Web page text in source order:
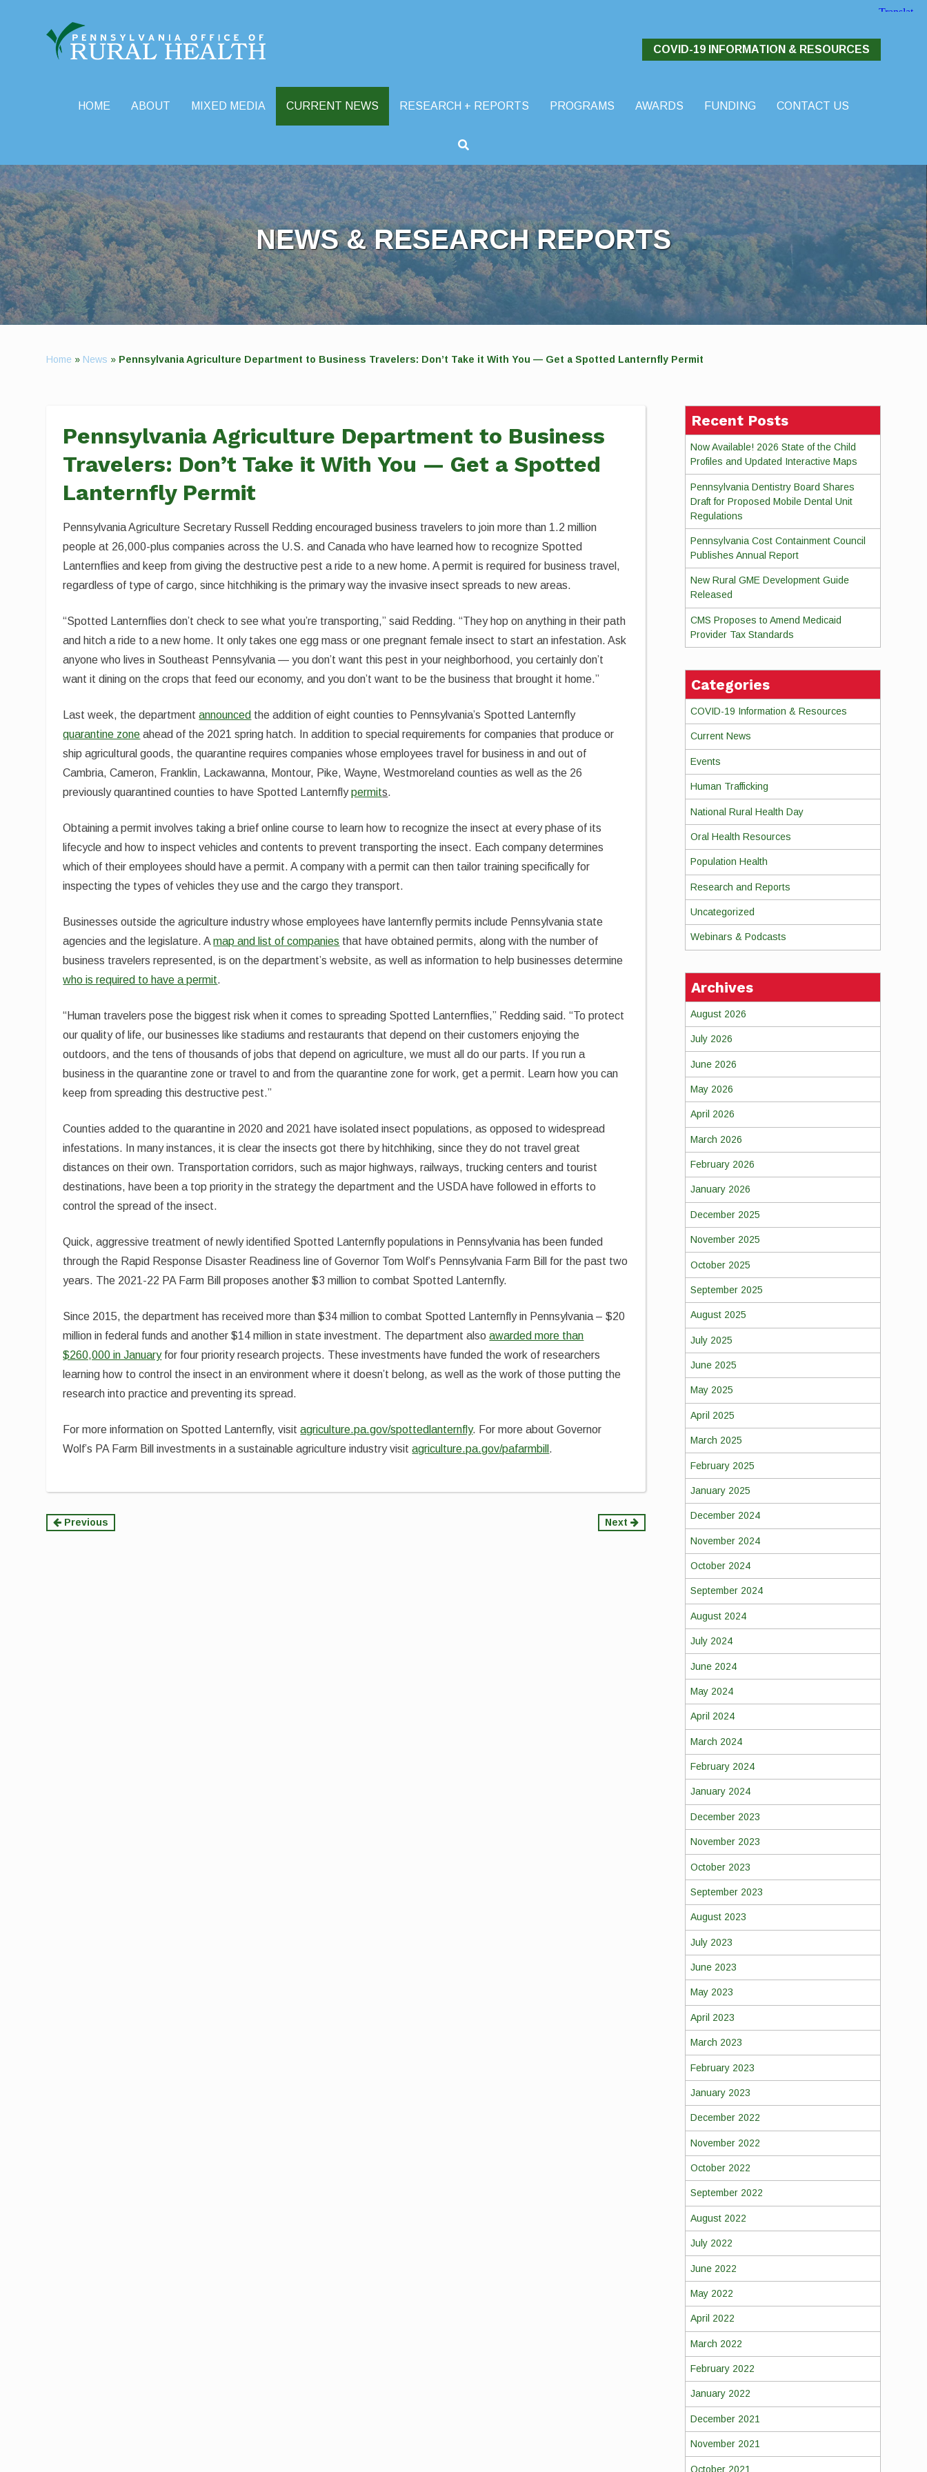
COVID-19 INFORMATION & RESOURCES
HOME ABOUT MIXED MEDIA CURRENT NEWS RESEARCH + REPORTS PROGRAMS AWARDS FUNDING
CONTACT US
NEWS & RESEARCH REPORTS
Home » News » Pennsylvania Agriculture Department to Business Travelers: Don’t Take it With You — Get a Spotted Lanternfly Permit
Pennsylvania Agriculture Department to Business
Travelers: Don’t Take it With You — Get a Spotted
Lanternfly Permit
Pennsylvania Agriculture Secretary Russell Redding encouraged business travelers to join more than 1.2 million
people at 26,000-plus companies across the U.S. and Canada who have learned how to recognize Spotted
Lanternflies and keep from giving the destructive pest a ride to a new home. A permit is required for business travel,
regardless of type of cargo, since hitchhiking is the primary way the invasive insect spreads to new areas.
“Spotted Lanternflies don’t check to see what you’re transporting,” said Redding. “They hop on anything in their path
and hitch a ride to a new home. It only takes one egg mass or one pregnant female insect to start an infestation. Ask
anyone who lives in Southeast Pennsylvania — you don’t want this pest in your neighborhood, you certainly don’t
want it dining on the crops that feed our economy, and you don’t want to be the business that brought it home.”
Last week, the departmentannounced the addition of eight counties to Pennsylvania’s Spotted Lanternfly
quarantine zone ahead of the 2021 spring hatch. In addition to special requirements for companies that produce or
ship agricultural goods, the quarantine requires companies whose employees travel for business in and out of
Cambria, Cameron, Franklin, Lackawanna, Montour, Pike, Wayne, Westmoreland counties as well as the 26
previously quarantined counties to have Spotted Lanternflypermits.
Obtaining a permit involves taking a brief online course to learn how to recognize the insect at every phase of its
lifecycle and how to inspect vehicles and contents to prevent transporting the insect. Each company determines
which of their employees should have a permit. A company with a permit can then tailor training specifically for
inspecting the types of vehicles they use and the cargo they transport.
Businesses outside the agriculture industry whose employees have lanternfly permits include Pennsylvania state
agencies and the legislature. Amap and list of companies that have obtained permits, along with the number of
business travelers represented, is on the department’s website, as well as information to help businesses determine
who is required to have a permit.
“Human travelers pose the biggest risk when it comes to spreading Spotted Lanternflies,” Redding said. “To protect
our quality of life, our businesses like stadiums and restaurants that depend on their customers enjoying the
outdoors, and the tens of thousands of jobs that depend on agriculture, we must all do our parts. If you run a
business in the quarantine zone or travel to and from the quarantine zone for work, get a permit. Learn how you can
keep from spreading this destructive pest.”
Counties added to the quarantine in 2020 and 2021 have isolated insect populations, as opposed to widespread
infestations. In many instances, it is clear the insects got there by hitchhiking, since they do not travel great
distances on their own. Transportation corridors, such as major highways, railways, trucking centers and tourist
destinations, have been a top priority in the strategy the department and the USDA have followed in efforts to
control the spread of the insect.
Quick, aggressive treatment of newly identified Spotted Lanternfly populations in Pennsylvania has been funded
through the Rapid Response Disaster Readiness line of Governor Tom Wolf’s Pennsylvania Farm Bill for the past two
years. The 2021-22 PA Farm Bill proposes another $3 million to combat Spotted Lanternfly.
Since 2015, the department has received more than $34 million to combat Spotted Lanternfly in Pennsylvania – $20
million in federal funds and another $14 million in state investment. The department alsoawarded more than
$260,000 in Januaryfor four priority research projects. These investments have funded the work of researchers
learning how to control the insect in an environment where it doesn’t belong, as well as the work of those putting the
research into practice and preventing its spread.
For more information on Spotted Lanternfly, visitagriculture.pa.gov/spottedlanternfly. For more about Governor
Wolf’s PA Farm Bill investments in a sustainable agriculture industry visitagriculture.pa.gov/pafarmbill .
Continue
Previous Next
Recent Posts
Now Available! 2026 State of the Child
Profiles and Updated Interactive Maps
Pennsylvania Dentistry Board Shares
Draft for Proposed Mobile Dental Unit
Regulations
Pennsylvania Cost Containment Council
Publishes Annual Report
New Rural GME Development Guide
Released
CMS Proposes to Amend Medicaid
Provider Tax Standards
Categories
COVID-19 Information & Resources
Current News
Events
Human Trafficking
National Rural Health Day
Oral Health Resources
Population Health
Research and Reports
Uncategorized
Webinars & Podcasts
Archives
August 2026
July 2026
June 2026
May 2026
April 2026
March 2026
February 2026
January 2026
December 2025
November 2025
October 2025
September 2025
August 2025
July 2025
June 2025
May 2025
April 2025
March 2025
February 2025
January 2025
December 2024
November 2024
October 2024
September 2024
August 2024
July 2024
June 2024
May 2024
April 2024
March 2024
February 2024
January 2024
December 2023
November 2023
October 2023
September 2023
August 2023
July 2023
June 2023
May 2023
April 2023
March 2023
February 2023
January 2023
December 2022
November 2022
October 2022
September 2022
August 2022
July 2022
June 2022
May 2022
April 2022
March 2022
February 2022
January 2022
December 2021
November 2021
October 2021